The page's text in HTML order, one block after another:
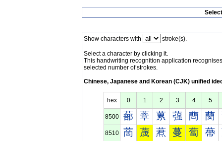
Show characters with stroke(s).
Select a character by clicking it.
This handwriting recognition application
selected number of strokes.
Chinese, Japanese and Korean (CJK) unified
hex 0 1 2 3 4 5
8500 蔀 蔁 蔂 蔃 蔄 蔅
8510 蔐 蔑 蔒 蔓 蔔 蔕